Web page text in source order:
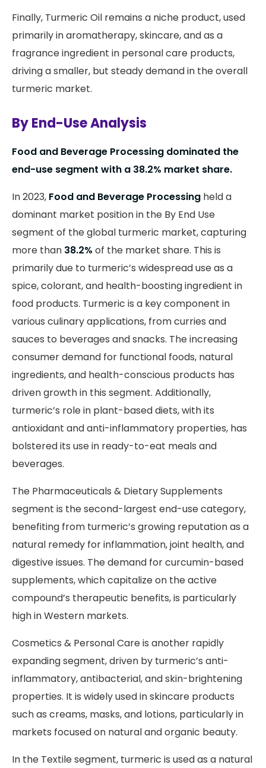
Finally, Turmeric Oil remains a niche product, used
primarily in aromatherapy, skincare, and as a
fragrance ingredient in personal care products,
driving a smaller, but steady demand in the overall
turmeric market.
By End-Use Analysis
Food and Beverage Processing dominated the
end-use segment with a 38.2% market share.
In 2023, Food and Beverage Processing held a
dominant market position in the By End Use
segment of the global turmeric market, capturing
more than 38.2% of the market share. This is
primarily due to turmeric’s widespread use as a
spice, colorant, and health-boosting ingredient in
food products. Turmeric is a key component in
various culinary applications, from curries and
sauces to beverages and snacks. The increasing
consumer demand for functional foods, natural
ingredients, and health-conscious products has
driven growth in this segment. Additionally,
turmeric’s role in plant-based diets, with its
antioxidant and anti-inflammatory properties, has
bolstered its use in ready-to-eat meals and
beverages.
The Pharmaceuticals & Dietary Supplements
segment is the second-largest end-use category,
benefiting from turmeric’s growing reputation as a
natural remedy for inflammation, joint health, and
digestive issues. The demand for curcumin-based
supplements, which capitalize on the active
compound’s therapeutic benefits, is particularly
high in Western markets.
Cosmetics & Personal Care is another rapidly
expanding segment, driven by turmeric’s anti-
inflammatory, antibacterial, and skin-brightening
properties. It is widely used in skincare products
such as creams, masks, and lotions, particularly in
markets focused on natural and organic beauty.
In the Textile segment, turmeric is used as a natural